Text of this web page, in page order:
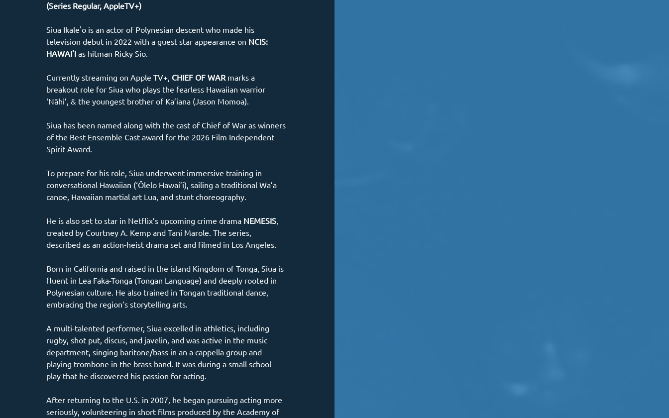
(Series Regular, AppleTV+)
Siua Ikale'o is an actor of Polynesian descent who made his
television debut in 2022 with a guest star appearance on NCIS:
HAWAI'I as hitman Ricky Sio.
Currently streaming on Apple TV+, CHIEF OF WAR marks a
breakout role for Siua who plays the fearless Hawaiian warrior
‘Nāhi’, & the youngest brother of Ka’iana (Jason Momoa).
Siua has been named along with the cast of Chief of War as winners
of the Best Ensemble Cast award for the 2026 Film Independent
Spirit Award.
To prepare for his role, Siua underwent immersive training in
conversational Hawaiian (‘Ōlelo Hawai’i), sailing a traditional Wa’a
canoe, Hawaiian martial art Lua, and stunt choreography.
He is also set to star in Netflix’s upcoming crime drama NEMESIS,
created by Courtney A. Kemp and Tani Marole. The series,
described as an action-heist drama set and filmed in Los Angeles.
Born in California and raised in the island Kingdom of Tonga, Siua is
fluent in Lea Faka-Tonga (Tongan Language) and deeply rooted in
Polynesian culture. He also trained in Tongan traditional dance,
embracing the region’s storytelling arts.
A multi-talented performer, Siua excelled in athletics, including
rugby, shot put, discus, and javelin, and was active in the music
department, singing baritone/bass in an a cappella group and
playing trombone in the brass band. It was during a small school
play that he discovered his passion for acting.
After returning to the U.S. in 2007, he began pursuing acting more
seriously, volunteering in short films produced by the Academy of